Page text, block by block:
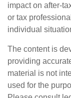
impact on after-
or tax
individual
The content is
providing
material is not
used for the